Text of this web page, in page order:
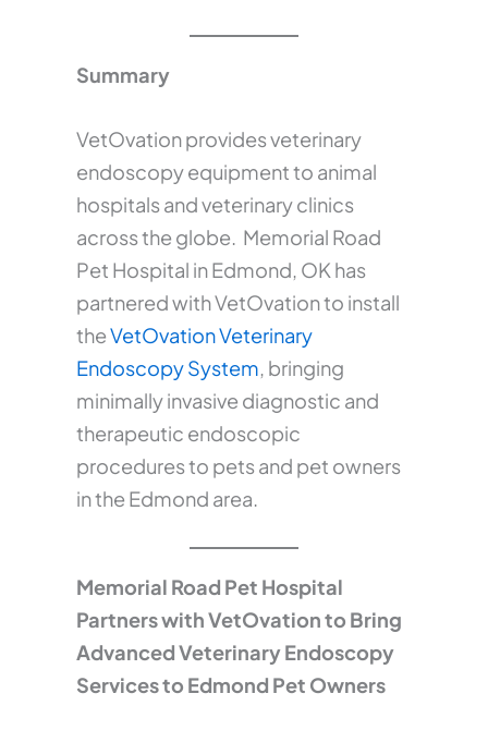
Summary
VetOvation provides veterinary
endoscopy equipment to animal
hospitals and veterinary clinics
across the globe. Memorial Road
Pet Hospital in Edmond, OK has
partnered with VetOvation to install
theVetOvation Veterinary
Endoscopy System, bringing
minimally invasive diagnostic and
therapeutic endoscopic
procedures to pets and pet owners
in the Edmond area.
Memorial Road Pet Hospital
Partners with VetOvation to Bring
Advanced Veterinary Endoscopy
Services to Edmond Pet Owners